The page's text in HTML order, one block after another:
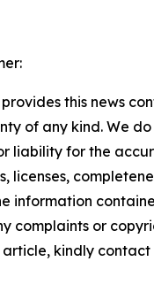
this news
of any kind. We
liability for the
licenses,
information
complaints or
kindly